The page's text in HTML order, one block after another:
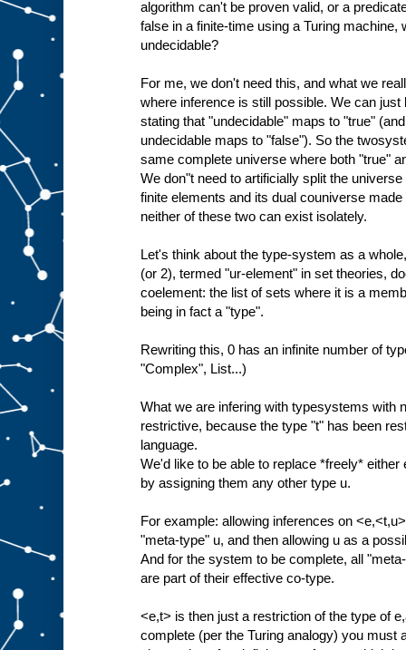
algorithm can't be proven valid, or a
false in a finite-time using a Turing
undecidable?
For me, we don't need this, and what we
where inference is still possible. We can
stating that "undecidable" maps to "true"
undecidable maps to "false"). So the
same complete universe where both "true"
We don"t need to artificially split the
finite elements and its dual couniverse
neither of these two can exist isolately.
Let's think about the type-system as a
(or 2), termed "ur-element" in set theories,
coelement: the list of sets where it is a
being in fact a "type".
Rewriting this, 0 has an infinite number of
"Complex", List...)
What we are infering with typesystems with
restrictive, because the type "t" has been
language.
We'd like to be able to replace *freely*
by assigning them any other type u.
For example: allowing inferences on
"meta-type" u, and then allowing u as a
And for the system to be complete, all
are part of their effective co-type.
<e,t> is then just a restriction of the type of
complete (per the Turing analogy) you must